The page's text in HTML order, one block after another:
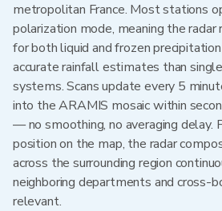
metropolitan France. Most stations
polarization mode, meaning the radar
for both liquid and frozen
accurate rainfall estimates than
systems. Scans update every 5
into the ARAMIS mosaic within
— no smoothing, no averaging delay.
position on the map, the radar
across the surrounding region
neighboring departments and cross-
relevant.